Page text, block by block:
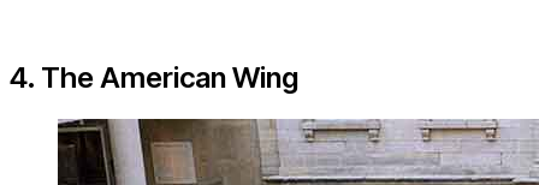
4. The American Wing